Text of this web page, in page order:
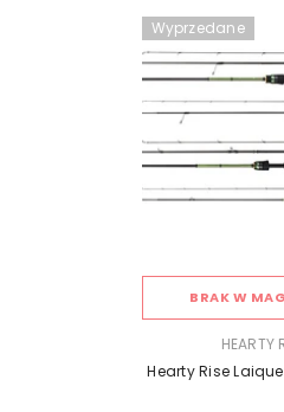
Wyprzedane
BRAK W
SPRZEDAWCA:HEARTY
Hearty Rise